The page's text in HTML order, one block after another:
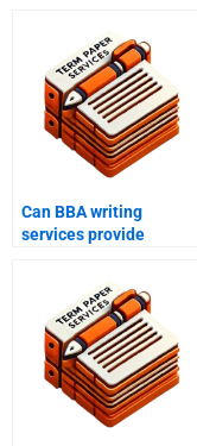
Can BBA writing
services provide